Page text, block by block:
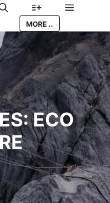
Search More info
MORE ..
ECO